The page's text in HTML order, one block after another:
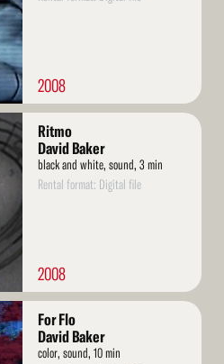
2008
Ritmo
David Baker
black and white, sound, 3 min
Rental format: Digital file
2008
For Flo
David Baker
color, sound, 10 min